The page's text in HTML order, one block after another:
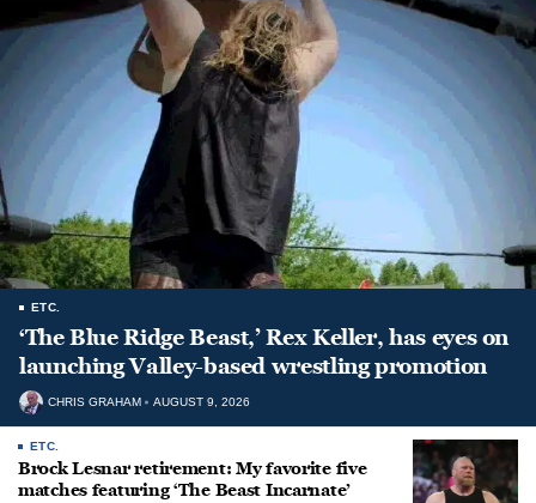
ETC.
‘The Blue Ridge Beast,’ Rex Keller, has eyes on
launching Valley-based wrestling promotion
CHRIS GRAHAM AUGUST 9, 2026
ETC.
Brock Lesnar retirement: My favorite five
matches featuring ‘The Beast Incarnate’